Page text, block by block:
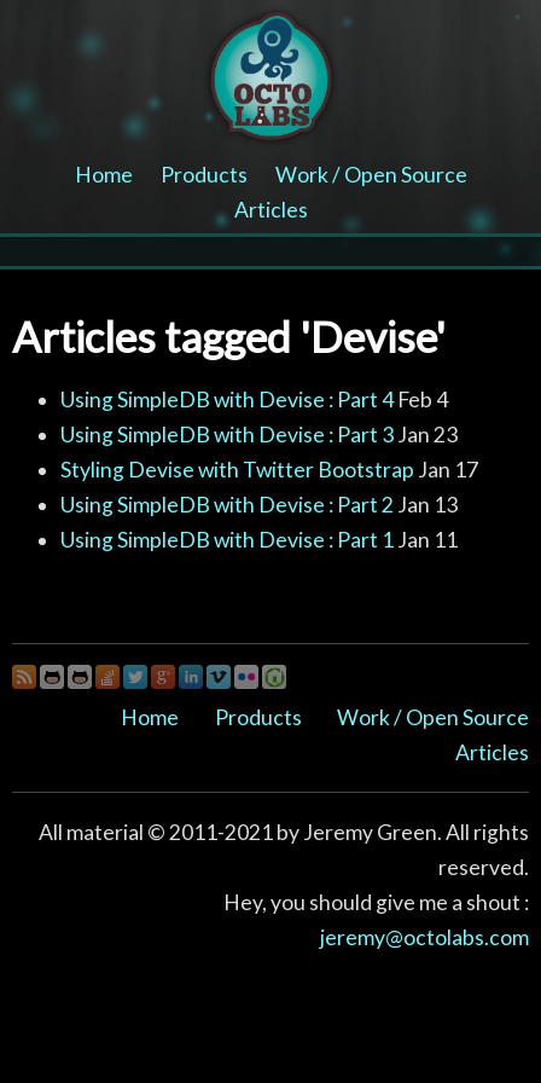
Home Products
Work / Open Source
Articles
Articles tagged 'Devise'
Using SimpleDB with Devise : Part 4 Feb 4
Using SimpleDB with Devise : Part 3Jan 23
Styling Devise with Twitter Bootstrap Jan 17
Using SimpleDB with Devise : Part 2 Jan 13
Using SimpleDB with Devise : Part 1Jan 11
Home Products
Work / Open Source
Articles
All material © 2011-2021 by Jeremy Green. All rights
reserved.
Hey, you should give me a shout :
jeremy@octolabs.com